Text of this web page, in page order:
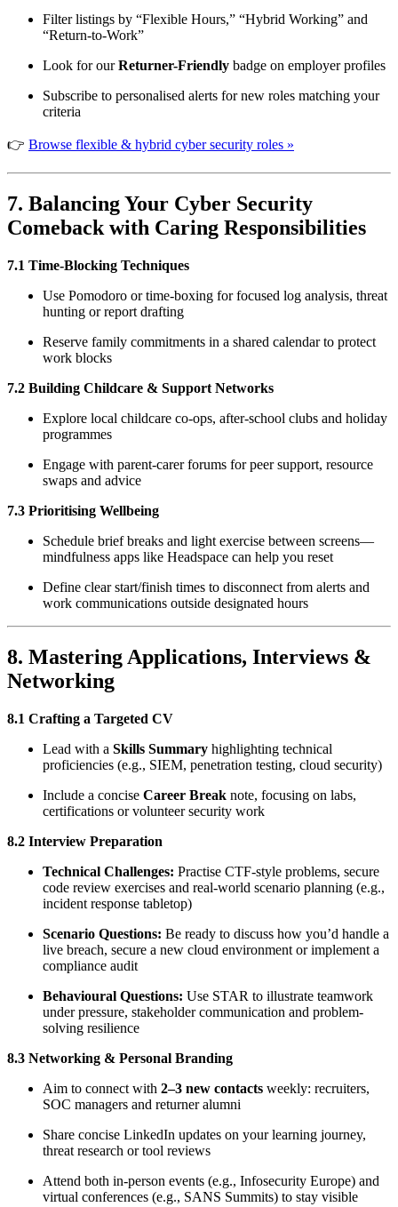
Filter listings by “Flexible Hours,” “Hybrid Working” and
“Return-to-Work”
Look for ourReturner-Friendly badge on employer profiles
Subscribe to personalised alerts for new roles matching your
criteria
👉 Browse flexible & hybrid cyber security roles »
7. Balancing Your Cyber Security
Comeback with Caring Responsibilities
7.1 Time-Blocking Techniques
Use Pomodoro or time-boxing for focused log analysis, threat
hunting or report drafting
Reserve family commitments in a shared calendar to protect
work blocks
7.2 Building Childcare & Support Networks
Explore local childcare co-ops, after-school clubs and holiday
programmes
Engage with parent-carer forums for peer support, resource
swaps and advice
7.3 Prioritising Wellbeing
Schedule brief breaks and light exercise between screens—
mindfulness apps like Headspace can help you reset
Define clear start/finish times to disconnect from alerts and
work communications outside designated hours
8. Mastering Applications, Interviews &
Networking
8.1 Crafting a Targeted CV
Lead with a Skills Summary highlighting technical
proficiencies (e.g., SIEM, penetration testing, cloud security)
Include a concise Career Break note, focusing on labs,
certifications or volunteer security work
8.2 Interview Preparation
Technical Challenges: Practise CTF-style problems, secure
code review exercises and real-world scenario planning (e.g.,
incident response tabletop)
Scenario Questions: Be ready to discuss how you’d handle a
live breach, secure a new cloud environment or implement a
compliance audit
Behavioural Questions: Use STAR to illustrate teamwork
under pressure, stakeholder communication and problem-
solving resilience
8.3 Networking & Personal Branding
Aim to connect with 2–3 new contacts weekly: recruiters,
SOC managers and returner alumni
Share concise LinkedIn updates on your learning journey,
threat research or tool reviews
Attend both in-person events (e.g., Infosecurity Europe) and
virtual conferences (e.g., SANS Summits) to stay visible